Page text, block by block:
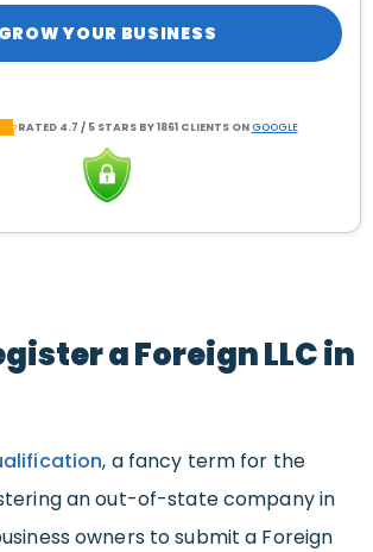
GROW YOUR BUSINESS
RATED 4.7 / 5 STARS BY 1861 CLIENTS ON GOOGLE
a Foreign LLC in
, a fancy term for the
an out-of-state company in
owners to submit a Foreign